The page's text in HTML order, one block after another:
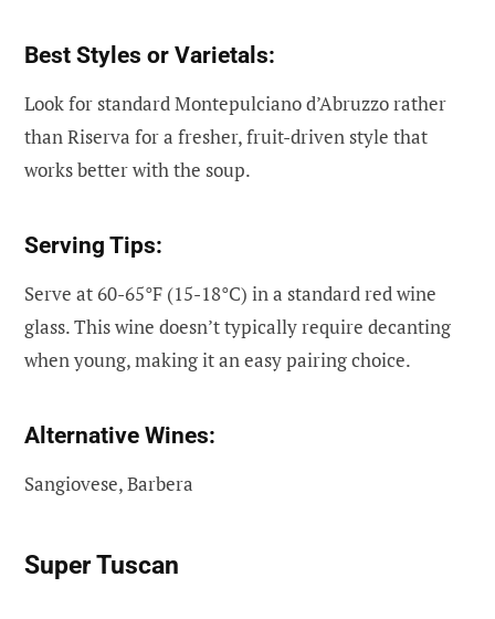
Best Styles or Varietals:
Look for standard Montepulciano d’Abruzzo rather
than Riserva for a fresher, fruit-driven style that
works better with the soup.
Serving Tips:
Serve at 60-65°F (15-18°C) in a standard red wine
glass. This wine doesn’t typically require decanting
when young, making it an easy pairing choice.
Alternative Wines:
Sangiovese, Barbera
Super Tuscan